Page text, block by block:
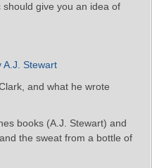
should give you an idea of
A.J. Stewart
and what he wrote
books (A.J. Stewart) and
the sweat from a bottle of